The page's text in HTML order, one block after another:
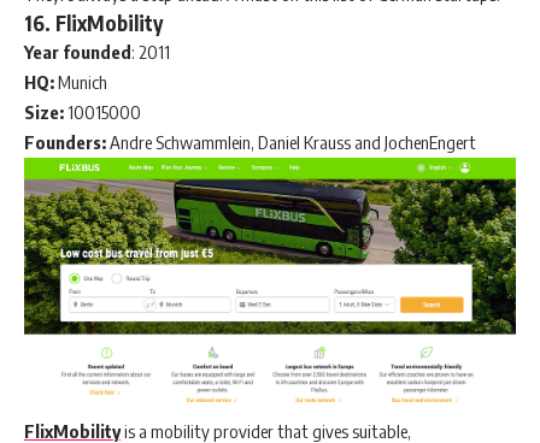
16. FlixMobility
Year founded: 2011
HQ:Munich
Size:10015000
Founders:Andre Schwammlein, Daniel Krauss and JochenEngert
FlixMobilityis a mobility provider that gives suitable,